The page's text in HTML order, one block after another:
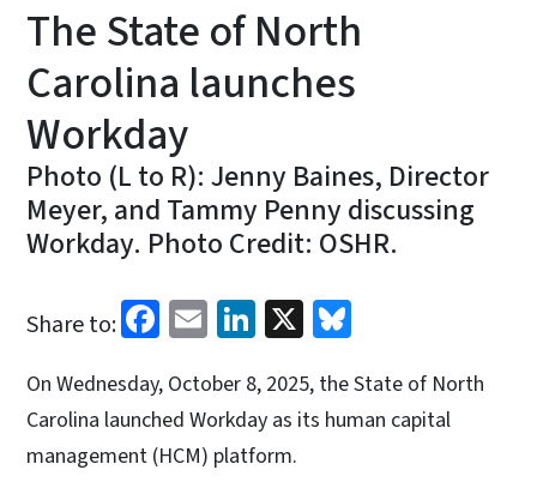
The State of North
Carolina launches
Workday
Photo (L to R): Jenny Baines, Director
Meyer, and Tammy Penny discussing
Workday. Photo Credit: OSHR.
Share to: Facebook
EmailLinkedIn
X
On Wednesday, October 8, 2025, the State of North
Carolina launched Workday as its human capital
management (HCM) platform.